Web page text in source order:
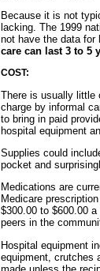
Because it is not
lacking. The 1999
not have the data
care can last 3 to 5
COST:
There is usually little
charge by informal
to bring in paid
hospital equipment
Supplies could
pocket and
Medications are
Medicare
$300.00 to $600.00
peers in the
Hospital equipment
equipment, crutches